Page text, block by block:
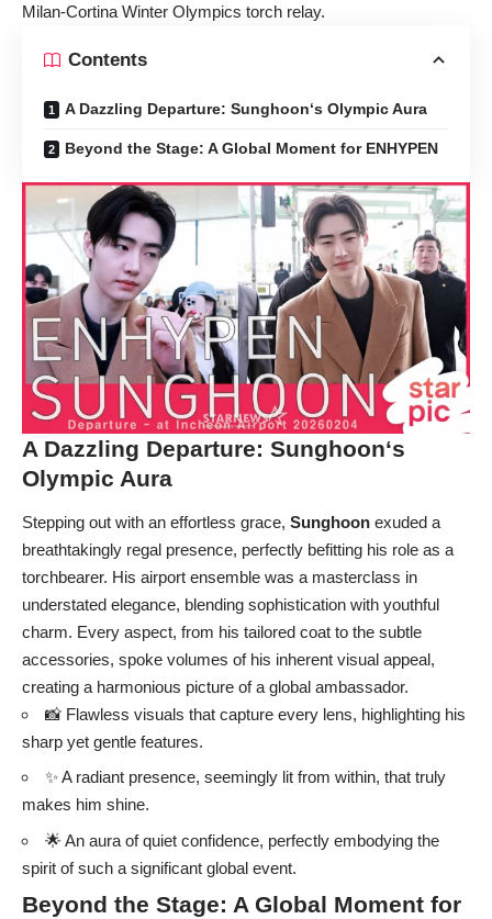
Milan-Cortina Winter Olympics torch relay.
Contents
A Dazzling Departure: Sunghoon‘s Olympic Aura
Beyond the Stage: A Global Moment for ENHYPEN
A Dazzling Departure: Sunghoon‘s
Olympic Aura
Stepping out with an effortless grace, Sunghoon exuded a
breathtakingly regal presence, perfectly befitting his role as a
torchbearer. His airport ensemble was a masterclass in
understated elegance, blending sophistication with youthful
charm. Every aspect, from his tailored coat to the subtle
accessories, spoke volumes of his inherent visual appeal,
creating a harmonious picture of a global ambassador.
📸 Flawless visuals that capture every lens, highlighting his
sharp yet gentle features.
✨ A radiant presence, seemingly lit from within, that truly
makes him shine.
🌟 An aura of quiet confidence, perfectly embodying the
spirit of such a significant global event.
Beyond the Stage: A Global Moment for